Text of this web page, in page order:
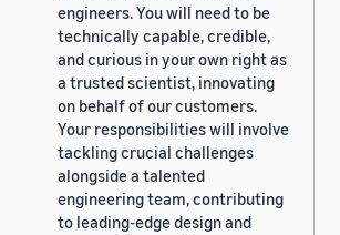
engineers. You will need to be
technically capable, credible,
and curious in your own right as
a trusted scientist, innovating
on behalf of our customers.
Your responsibilities will involve
tackling crucial challenges
alongside a talented
engineering team, contributing
to leading-edge design and